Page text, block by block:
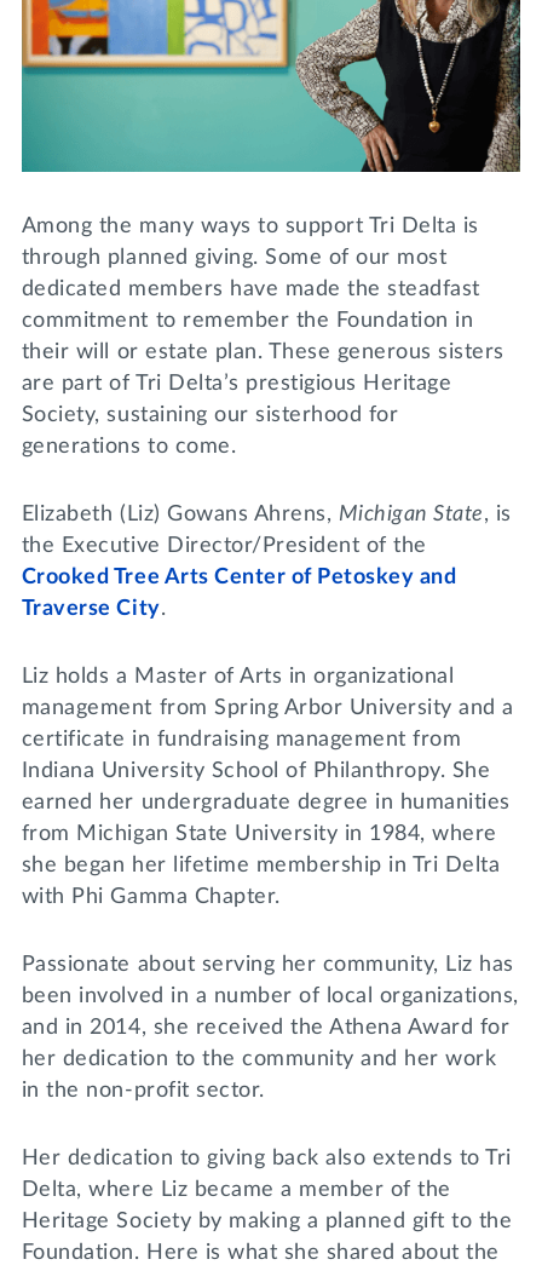
WRITE A REFERENCE
MY TRI DELTA
Lifelong Learning
miniMBA
Join us for a DDD B&B
Tri Delta Travel
Day of Giving
Among the many ways to support Tri Delta is
through planned giving. Some of our most
dedicated members have made the steadfast
commitment to remember the Foundation in
their will or estate plan. These generous sisters
are part of Tri Delta’s prestigious Heritage
Society, sustaining our sisterhood for
generations to come.
Elizabeth (Liz) Gowans Ahrens, Michigan State, is
the Executive Director/President of the
Crooked Tree Arts Center of Petoskey and
Traverse City.
Liz holds a Master of Arts in organizational
management from Spring Arbor University and a
certificate in fundraising management from
Indiana University School of Philanthropy. She
earned her undergraduate degree in humanities
from Michigan State University in 1984, where
she began her lifetime membership in Tri Delta
with Phi Gamma Chapter.
Passionate about serving her community, Liz has
been involved in a number of local organizations,
and in 2014, she received the Athena Award for
her dedication to the community and her work
in the non-profit sector.
Her dedication to giving back also extends to Tri
Delta, where Liz became a member of the
Heritage Society by making a planned gift to the
Foundation. Here is what she shared about the